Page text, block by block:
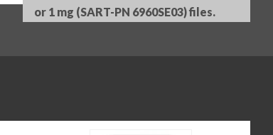
or 1 mg (SART-PN 6960SE03) files.